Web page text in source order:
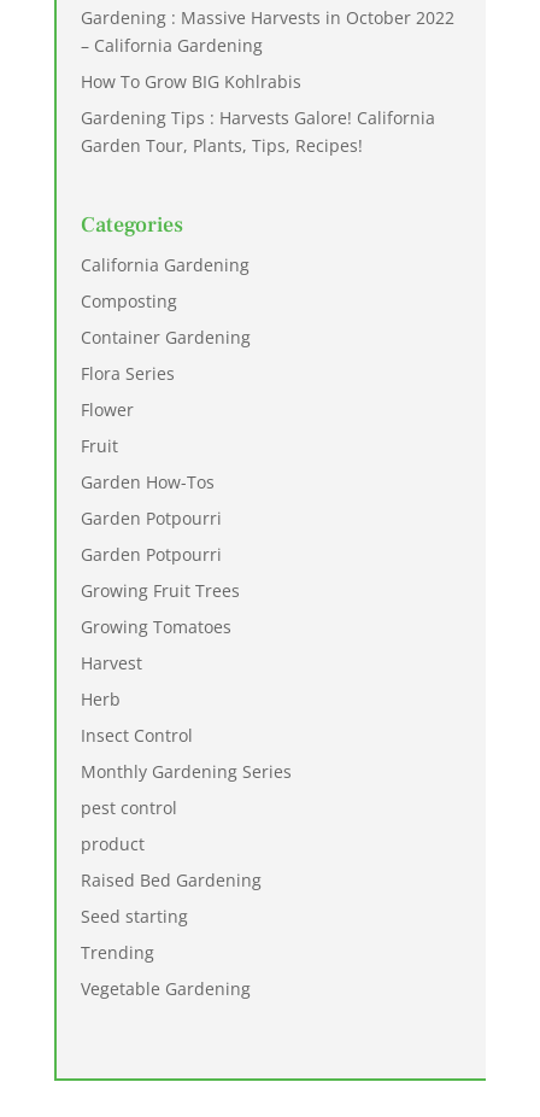
Gardening : Massive Harvests in October 2022
– California Gardening
How To Grow BIG Kohlrabis
Gardening Tips : Harvests Galore! California
Garden Tour, Plants, Tips, Recipes!
Categories
California Gardening
Composting
Container Gardening
Flora Series
Flower
Fruit
Garden How-Tos
Garden Potpourri
Garden Potpourri
Growing Fruit Trees
Growing Tomatoes
Harvest
Herb
Insect Control
Monthly Gardening Series
pest control
product
Raised Bed Gardening
Seed starting
Trending
Vegetable Gardening